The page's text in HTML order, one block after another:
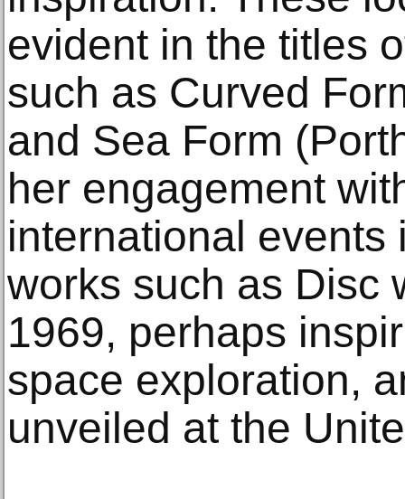
evident in the titles
such as Curved
and Sea Form
her engagement
international
works such as Disc
1969, perhaps
space exploration,
unveiled at the